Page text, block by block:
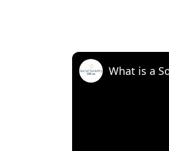
What is a